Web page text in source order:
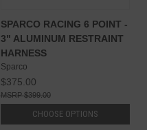
SPARCO RACING 6 POINT -
3" ALUMINUM RESTRAINT
HARNESS
Sparco
$375.00
$399.00
CHOOSE OPTIONS